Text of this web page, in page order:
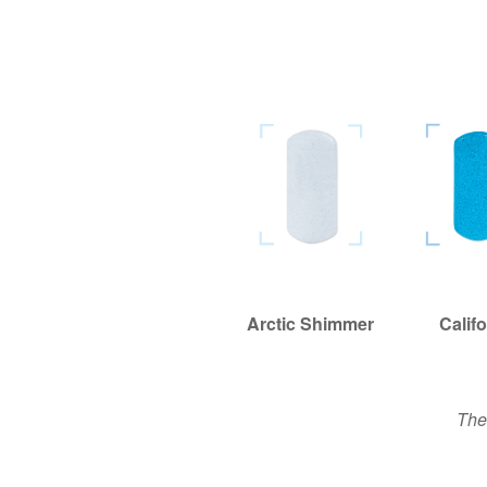
Arctic Shimmer
Arctic Shimmer